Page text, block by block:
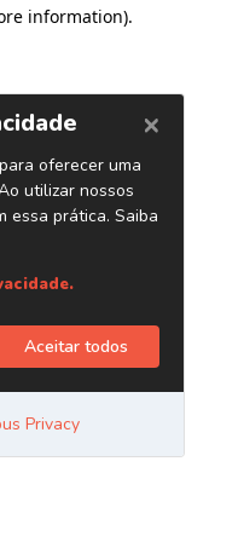
information).